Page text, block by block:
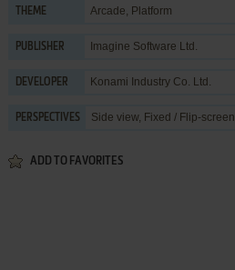
THEME Arcade, Platform
PUBLISHER Imagine Software Ltd.
DEVELOPER Konami Industry Co. Ltd.
PERSPECTIVES Side view, Fixed / Flip-screen
ADD TO FAVORITES